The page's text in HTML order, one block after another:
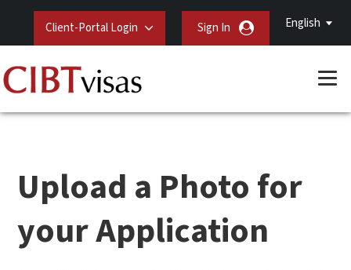
English
Client-Portal Login Sign In
Upload a Photo for
your Application